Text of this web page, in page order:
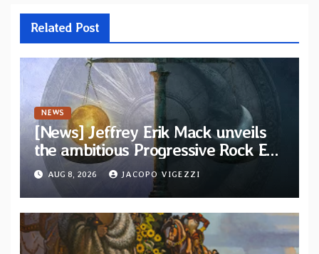
Related Post
NEWS
[News] Jeffrey Erik Mack unveils
the ambitious Progressive Rock EP
“The Balance Between Darkness
and Light”
AUG 8, 2026 JACOPO VIGEZZI